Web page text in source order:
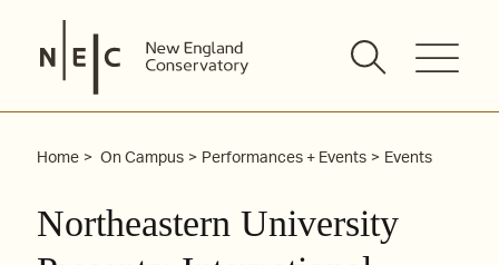
content
Home On Campus Performances + Events Events
Northeastern University